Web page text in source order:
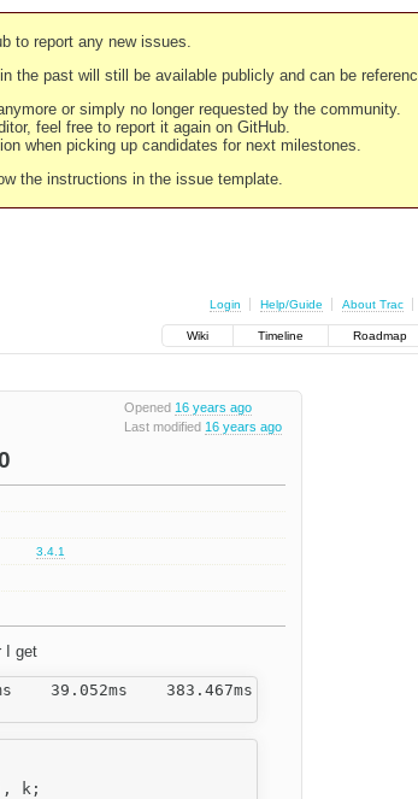
to report any new issues.
the past will still be available publicly and can be
or simply no longer requested by the community.
feel free to report it again on GitHub.
when picking up candidates for next milestones.
the instructions in the issue template.
Login Help/Guide About Trac
Wiki Timeline Roadmap
Opened 16 years ago
Last modified 16 years ago
3.4.1
I get
39.052ms    383.467ms
k;